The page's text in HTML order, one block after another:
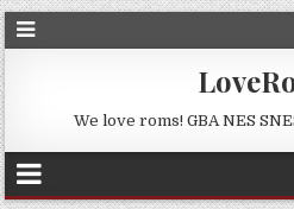
We love roms! GBA NES